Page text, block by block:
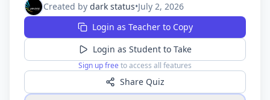
Created by dark status•July 2, 2026
Login as Teacher to Copy
Login as Student to Take
Sign up free to access all features
Share Quiz